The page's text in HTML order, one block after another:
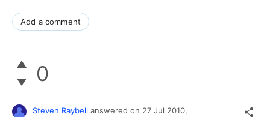
Add a comment
0
Steven Raybell answered on 27 Jul 2010,